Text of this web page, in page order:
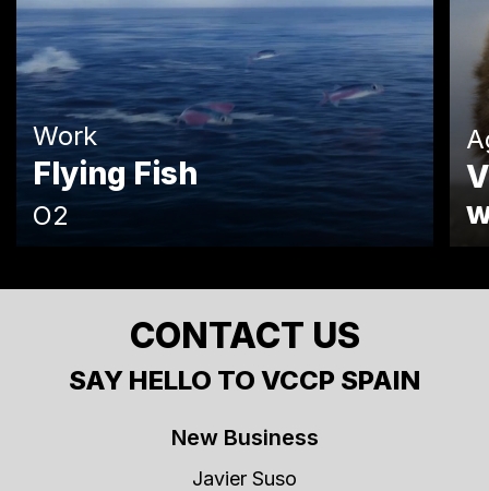
Work
Flying Fish
O2
CONTACT US
SAY HELLO TO VCCP SPAIN
New Business
Javier Suso